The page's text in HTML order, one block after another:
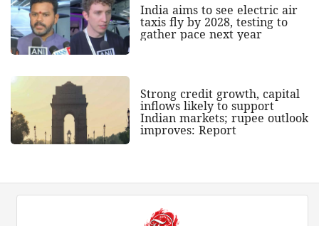
India aims to see electric air
taxis fly by 2028, testing to
gather pace next year
Strong credit growth, capital
inflows likely to support
Indian markets; rupee outlook
improves: Report